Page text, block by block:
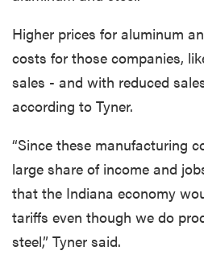
Higher prices for aluminum
costs for those companies,
sales - and with reduced
according to Tyner.
“Since these manufacturing
large share of income and
that the Indiana economy
tariffs even though we do
steel,” Tyner said.